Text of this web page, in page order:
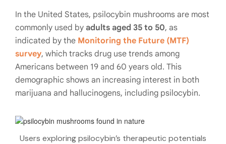
In the United States, psilocybin mushrooms are most
commonly used by adults aged 35 to 50, as
indicated by the Monitoring the Future (MTF)
survey, which tracks drug use trends among
Americans between 19 and 60 years old. This
demographic shows an increasing interest in both
marijuana and hallucinogens, including psilocybin.
Users exploring psilocybin’s therapeutic potentials